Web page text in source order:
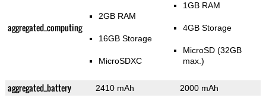
aggregated_computing
2GB RAM
16GB Storage
MicroSDXC
1GB RAM
4GB Storage
MicroSD (32GB
max.)
aggregated_battery 2410 mAh 2000 mAh